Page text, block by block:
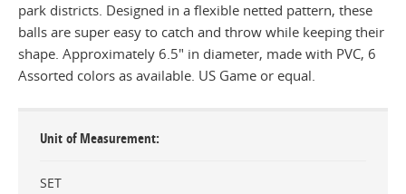
park districts. Designed in a flexible netted pattern, these
balls are super easy to catch and throw while keeping their
shape. Approximately 6.5" in diameter, made with PVC, 6
Assorted colors as available. US Game or equal.
Unit of Measurement
SET